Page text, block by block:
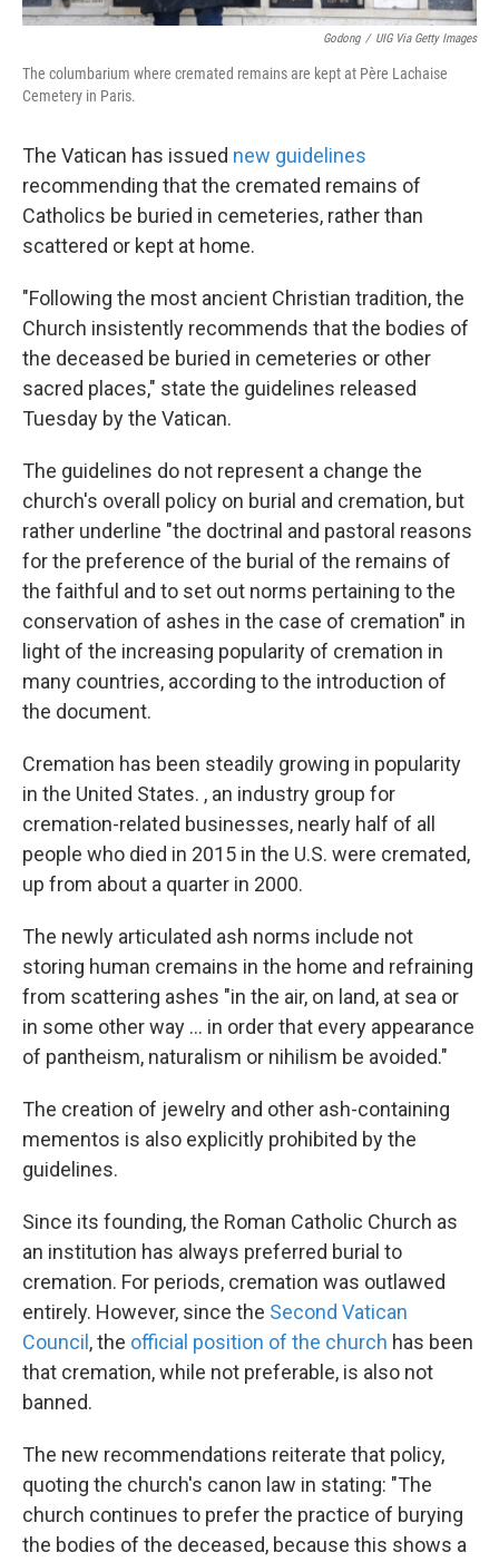
Godong / UIG Via Getty Images
The columbarium where cremated remains are kept at Père Lachaise
Cemetery in Paris.
The Vatican has issued new guidelines
recommending that the cremated remains of
Catholics be buried in cemeteries, rather than
scattered or kept at home.
"Following the most ancient Christian tradition, the
Church insistently recommends that the bodies of
the deceased be buried in cemeteries or other
sacred places," state the guidelines released
Tuesday by the Vatican.
The guidelines do not represent a change the
church's overall policy on burial and cremation, but
rather underline "the doctrinal and pastoral reasons
for the preference of the burial of the remains of
the faithful and to set out norms pertaining to the
conservation of ashes in the case of cremation" in
light of the increasing popularity of cremation in
many countries, according to the introduction of
the document.
Cremation has been steadily growing in popularity
in the United States. , an industry group for
cremation-related businesses, nearly half of all
people who died in 2015 in the U.S. were cremated,
up from about a quarter in 2000.
The newly articulated ash norms include not
storing human cremains in the home and refraining
from scattering ashes "in the air, on land, at sea or
in some other way ... in order that every appearance
of pantheism, naturalism or nihilism be avoided."
The creation of jewelry and other ash-containing
mementos is also explicitly prohibited by the
guidelines.
Since its founding, the Roman Catholic Church as
an institution has always preferred burial to
cremation. For periods, cremation was outlawed
entirely. However, since the Second Vatican
Council , the official position of the church has been
that cremation, while not preferable, is also not
banned.
The new recommendations reiterate that policy,
quoting the church's canon law in stating: "The
church continues to prefer the practice of burying
the bodies of the deceased, because this shows a